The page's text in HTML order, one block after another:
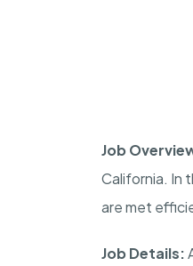
Job
California. In
are met
Job Details: